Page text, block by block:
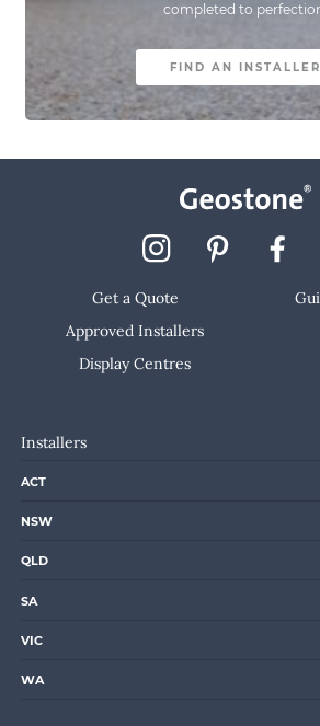
completed to
FIND AN INSTALLER
Get a Quote
Approved Installers
Display Centres
Installers
ACT
NSW
QLD
SA
VIC
WA